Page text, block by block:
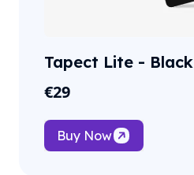
Tapect Lite - Black
€29
Buy Now